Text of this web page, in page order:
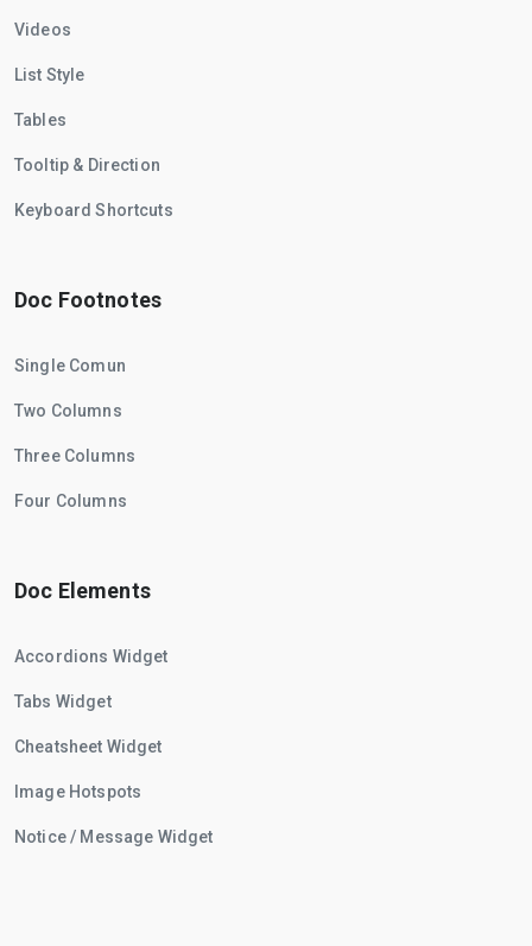
Videos
List Style
Tables
Tooltip & Direction
Keyboard Shortcuts
Doc Footnotes
Single Comun
Two Columns
Three Columns
Four Columns
Doc Elements
Accordions Widget
Tabs Widget
Cheatsheet Widget
Image Hotspots
Notice / Message Widget